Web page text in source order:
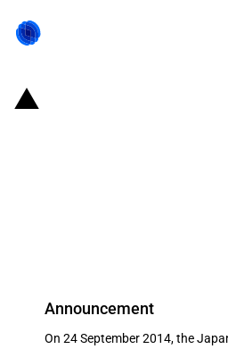
Announcement
On 24 September 2014, the